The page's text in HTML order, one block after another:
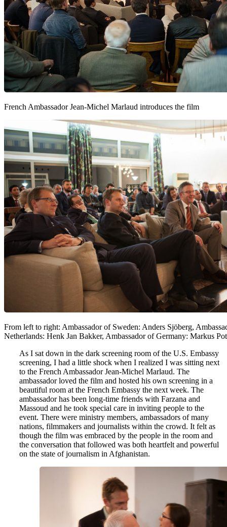
French Ambassador Jean-Michel Marlaud introduces the film
From left to right: Ambassador of Sweden: Anders Sjöberg,
Netherlands: Henk Jan Bakker, Ambassador of Germany: Markus
As I sat down in the dark screening room of the U.S. Embassy
screening, I had a little shock when I realized I was sitting next
to the French Ambassador Jean-Michel Marlaud. The
ambassador loved the film and hosted his own screening in a
beautiful room at the French Embassy the next week. The
ambassador has been long-time friends with Farzana and
Massoud and he took special care in inviting people to the
event. There were ministry members, ambassadors of many
nations, filmmakers and journalists within the crowd. It felt as
though the film was embraced by the people in the room and
the conversation that followed was both heartfelt and powerful
on the state of journalism in Afghanistan.